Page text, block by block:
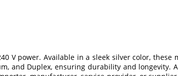
V power. Available in a sleek silver color, these
and Duplex, ensuring durability and longevity.